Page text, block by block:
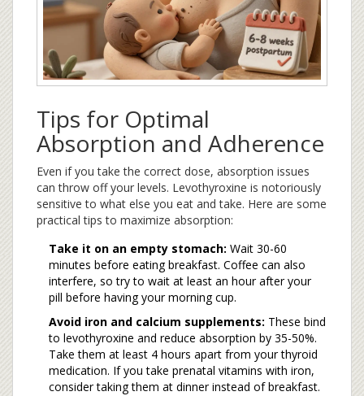
Tips for Optimal
Absorption and Adherence
Even if you take the correct dose, absorption issues
can throw off your levels. Levothyroxine is notoriously
sensitive to what else you eat and take. Here are some
practical tips to maximize absorption:
Take it on an empty stomach: Wait 30-60
minutes before eating breakfast. Coffee can also
interfere, so try to wait at least an hour after your
pill before having your morning cup.
Avoid iron and calcium supplements: These bind
to levothyroxine and reduce absorption by 35-50%.
Take them at least 4 hours apart from your thyroid
medication. If you take prenatal vitamins with iron,
consider taking them at dinner instead of breakfast.